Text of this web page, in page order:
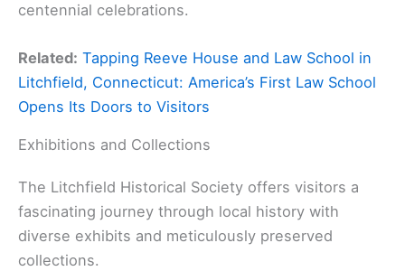
centennial celebrations.
Related: Tapping Reeve House and Law School in
Litchfield, Connecticut: America’s First Law School
Opens Its Doors to Visitors
Exhibitions and Collections
The Litchfield Historical Society offers visitors a
fascinating journey through local history with
diverse exhibits and meticulously preserved
collections.